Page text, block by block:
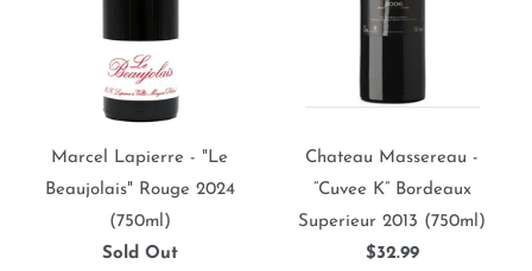
Marcel Lapierre - "Le
Beaujolais" Rouge 2024
(750ml)
Sold Out
Chateau Massereau -
“Cuvee K” Bordeaux
Superieur 2013 (750ml)
$32.99